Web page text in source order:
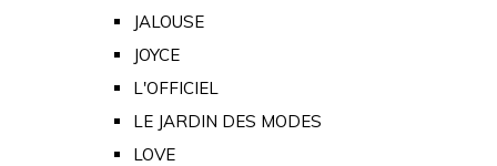
JALOUSE
JOYCE
L'OFFICIEL
LE JARDIN DES MODES
LOVE